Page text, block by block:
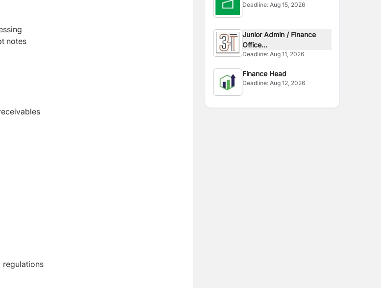
notes
regulations
Deadline:Aug 15, 2026
Junior Admin / Finance
Office...
Deadline:Aug 11, 2026
Finance Head
Deadline:Aug 12, 2026